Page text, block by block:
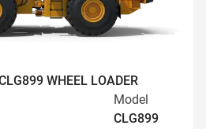
WHEEL LOADER
Model
CLG899